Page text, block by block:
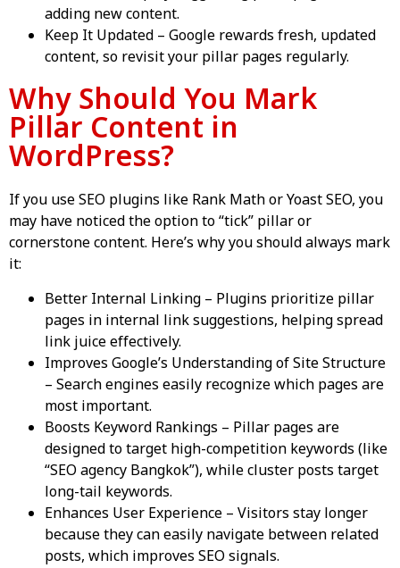
adding new content.
Keep It Updated – Google rewards fresh, updated
content, so revisit your pillar pages regularly.
Why Should You Mark
Pillar Content in
WordPress?
If you use SEO plugins like Rank Math or Yoast SEO, you
may have noticed the option to “tick” pillar or
cornerstone content. Here’s why you should always mark
it:
Better Internal Linking – Plugins prioritize pillar
pages in internal link suggestions, helping spread
link juice effectively.
Improves Google’s Understanding of Site Structure
– Search engines easily recognize which pages are
most important.
Boosts Keyword Rankings – Pillar pages are
designed to target high-competition keywords (like
“SEO agency Bangkok”), while cluster posts target
long-tail keywords.
Enhances User Experience – Visitors stay longer
because they can easily navigate between related
posts, which improves SEO signals.